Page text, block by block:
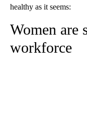
healthy as it seems:
Women are
workforce